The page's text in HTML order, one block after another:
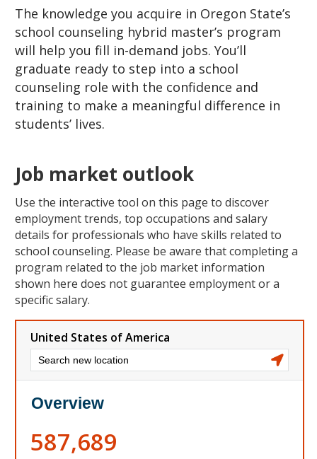
The knowledge you acquire in Oregon State’s
school counseling hybrid master’s program
will help you fill in-demand jobs. You’ll
graduate ready to step into a school
counseling role with the confidence and
training to make a meaningful difference in
students’ lives.
Job market outlook
Use the interactive tool on this page to discover
employment trends, top occupations and salary
details for professionals who have skills related to
school counseling. Please be aware that completing a
program related to the job market information
shown here does not guarantee employment or a
specific salary.